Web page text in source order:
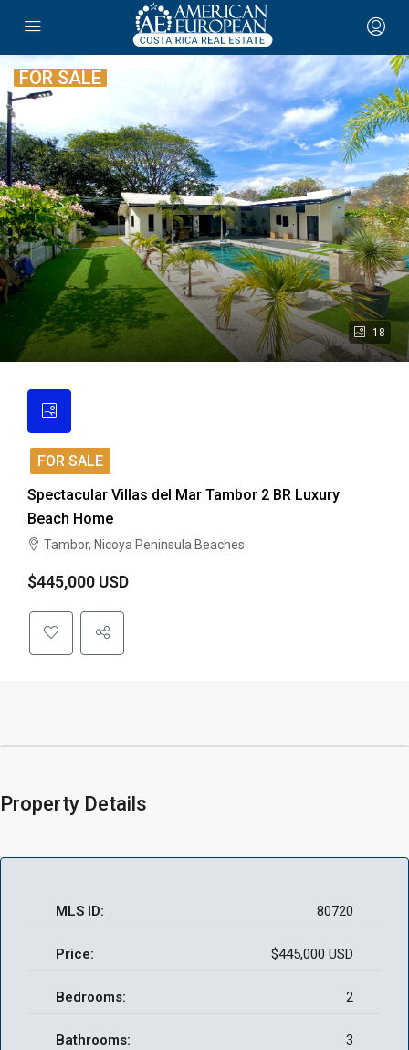
18
FOR SALE
FOR SALE
Spectacular Villas del Mar Tambor 2 BR Luxury
Beach Home
Tambor, Nicoya Peninsula Beaches
$445,000 USD
Property Details
MLS ID: 80720
Price: $445,000 USD
Bedrooms: 2
Bathrooms: 3